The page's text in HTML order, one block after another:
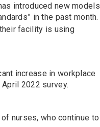
introduced new models
in the past month.
facility is using
increase in workplace
2022 survey.
nurses, who continue to